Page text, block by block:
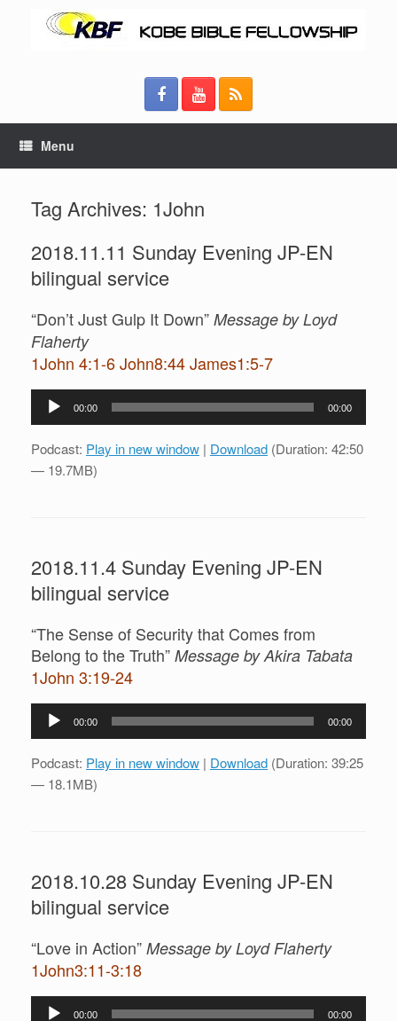
Menu
Tag Archives: 1John
2018.11.11 Sunday Evening JP-EN
bilingual service
“Don’t Just Gulp It Down” Message by Loyd
Flaherty
1John 4:1-6 John8:44 James1:5-7
Audio
00:00 00:00
Podcast: Play in new window | Download (Duration: 42:50
— 19.7MB)
2018.11.4 Sunday Evening JP-EN
bilingual service
“The Sense of Security that Comes from
Belong to the Truth” Message by Akira Tabata
1John 3:19-24
Audio
00:00 00:00
Podcast: Play in new window | Download (Duration: 39:25
— 18.1MB)
2018.10.28 Sunday Evening JP-EN
bilingual service
“Love in Action” Message by Loyd Flaherty
1John3:11-3:18
Audio
00:00 00:00